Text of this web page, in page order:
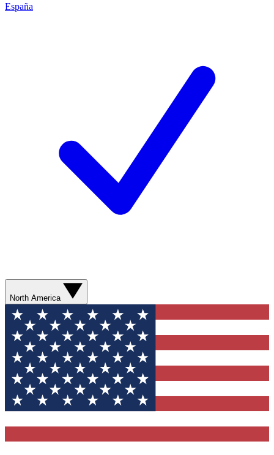
España
North America